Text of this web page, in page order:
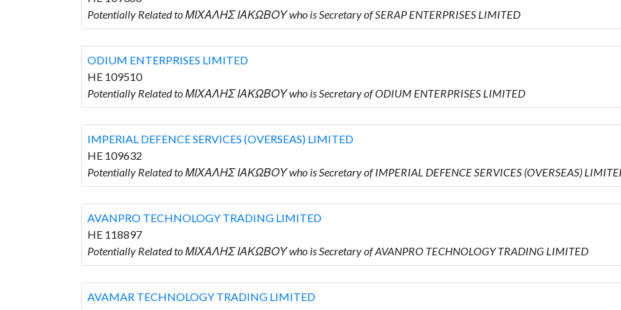
Potentially Related to ΜΙΧΑΛΗΣ ΙΑΚΩΒΟΥ who is Secretary of SERAP ENTERPRISES LIMITED
ODIUM ENTERPRISES LIMITED
HE 109510
Potentially Related to ΜΙΧΑΛΗΣ ΙΑΚΩΒΟΥ who is Secretary of ODIUM ENTERPRISES LIMITED
IMPERIAL DEFENCE SERVICES (OVERSEAS) LIMITED
HE 109632
Potentially Related to ΜΙΧΑΛΗΣ ΙΑΚΩΒΟΥ who is Secretary of IMPERIAL DEFENCE SERVICES (OVERSEAS)
AVANPRO TECHNOLOGY TRADING LIMITED
HE 118897
Potentially Related to ΜΙΧΑΛΗΣ ΙΑΚΩΒΟΥ who is Secretary of AVANPRO TECHNOLOGY TRADING LIMITED
AVAMAR TECHNOLOGY TRADING LIMITED